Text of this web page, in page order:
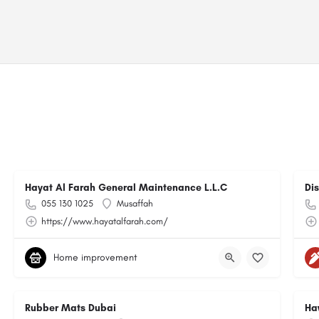
Hayat Al Farah General Maintenance L.L.C
055 130 1025
Musaffah
https://www.hayatalfarah.com/
Home improvement
Rubber Mats Dubai